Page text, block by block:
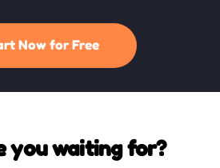
Now for Free
you waiting for?